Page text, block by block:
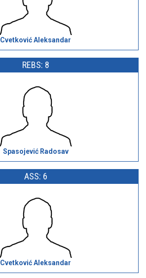
Cvetković Aleksandar
REBS: 8
Spasojević Radosav
ASS: 6
Cvetković Aleksandar